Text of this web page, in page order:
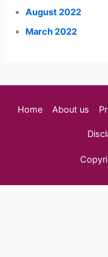
August 2022
March 2022
Home About us